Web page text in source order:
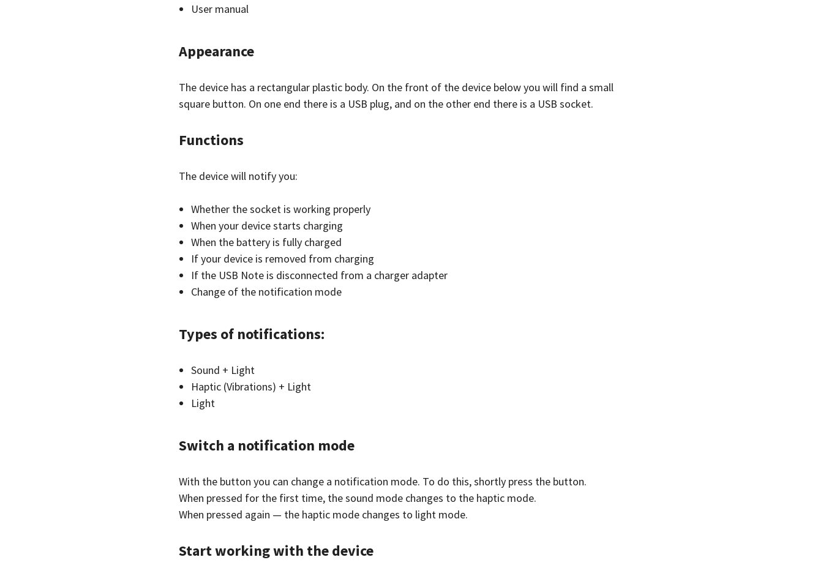
User manual
Appearance
The device has a rectangular plastic body. On the front of the device below you will find a small
square button. On one end there is a USB plug, and on the other end there is a USB socket.
Functions
The device will notify you:
Whether the socket is working properly
When your device starts charging
When the battery is fully charged
If your device is removed from charging
If the USB Note is disconnected from a charger adapter
Change of the notification mode
Types of notifications:
Sound + Light
Haptic (Vibrations) + Light
Light
Switch a notification mode
With the button you can change a notification mode. To do this, shortly press the button.
When pressed for the first time, the sound mode changes to the haptic mode.
When pressed again — the haptic mode changes to light mode.
Start working with the device